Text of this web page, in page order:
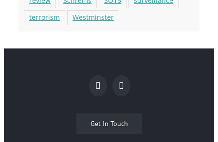
terrorism
Westminster
Get In Touch